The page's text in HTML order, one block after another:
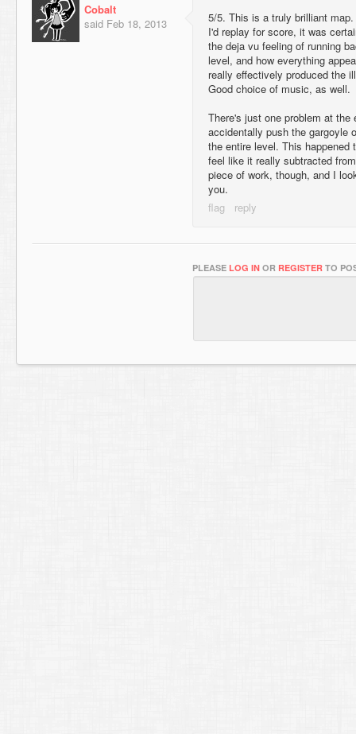
Cobalt
said Feb 18, 2013
5/5. This is a truly brilliant
I'd replay for score, it was
the deja vu feeling of running
level, and how everything
really effectively produced the
Good choice of music, as well.
There's just one problem at
accidentally push the gargoyle
the entire level. This
feel like it really subtracted
piece of work, though, and I
you.
PLEASE LOG IN OR REGISTER TO